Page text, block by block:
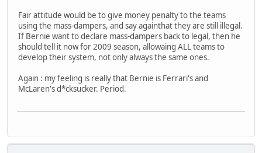
Fair attitude would be to give money penalty to the teams
using the mass-dampers, and say againthat they are still illegal.
If Bernie want to declare mass-dampers back to legal, then he
should tell it now for 2009 season, allowaing ALL teams to
develop their system, not only always the same ones.
Again : my feeling is really that Bernie is Ferrari's and
McLaren's d*cksucker. Period.